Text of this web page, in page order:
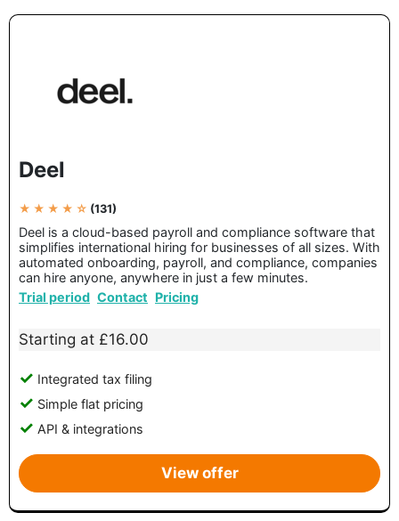
Deel
★ ★ ★ ★ ☆ (131)
Deel is a cloud-based payroll and compliance software that
simplifies international hiring for businesses of all sizes. With
automated onboarding, payroll, and compliance, companies
can hire anyone, anywhere in just a few minutes.
Trial period Contact Pricing
Starting at £16.00
Integrated tax filing
Simple flat pricing
API & integrations
View offer